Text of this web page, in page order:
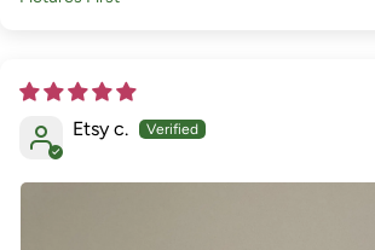
Sort by
Etsy c.